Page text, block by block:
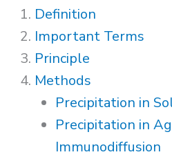
Definition
Important Terms
Principle
Methods
Precipitation in
Precipitation in
Immunodiffusion